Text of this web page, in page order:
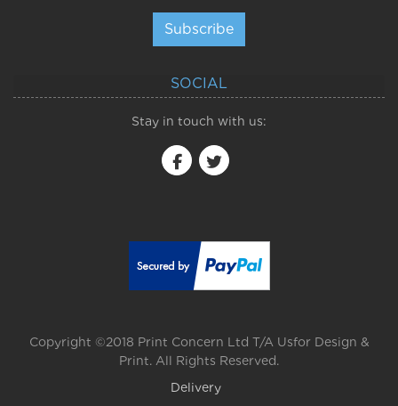
Subscribe
SOCIAL
Stay in touch with us:
Copyright ©2018 Print Concern Ltd T/A Usfor Design &
Print. All Rights Reserved.
Delivery